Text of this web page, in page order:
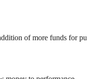
of more funds for